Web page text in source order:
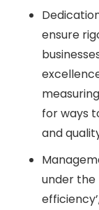
ensure
for ways
and
under the